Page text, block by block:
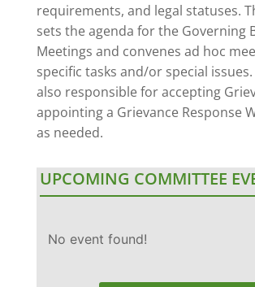
requirements, and legal statuses.
sets the agenda for the Governing
Meetings and convenes ad hoc
specific tasks and/or special
also responsible for accepting
appointing a Grievance Response
as needed.
UPCOMING COMMITTEE
No event found!